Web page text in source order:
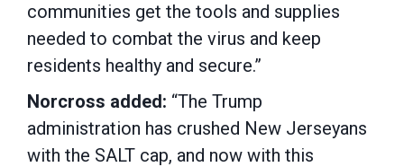
communities get the tools and supplies
needed to combat the virus and keep
residents healthy and secure.”
Norcross added: “The Trump
administration has crushed New Jerseyans
with the SALT cap, and now with this